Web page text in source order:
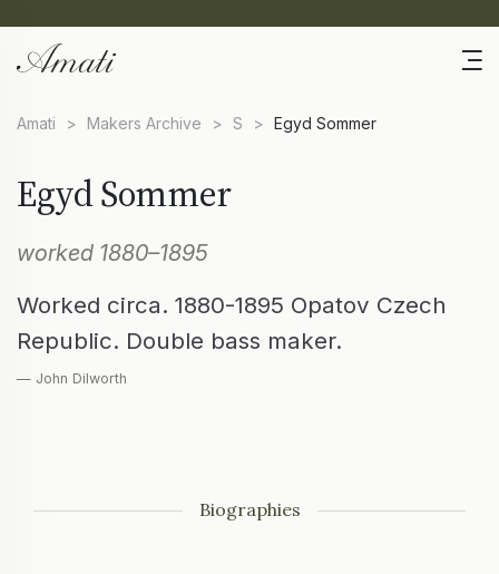
Amati > Makers Archive > S > Egyd Sommer
Egyd Sommer
worked 1880–1895
Worked circa. 1880-1895 Opatov Czech
Republic. Double bass maker.
— John Dilworth
Biographies